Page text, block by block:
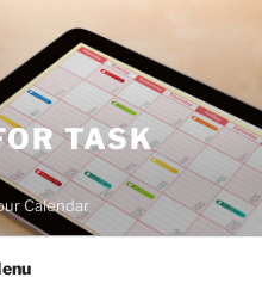
TASK
Calendar